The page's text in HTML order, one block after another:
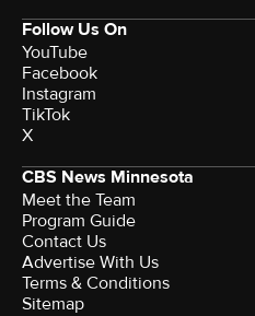
Follow Us On
YouTube
Facebook
Instagram
TikTok
X
CBS News Minnesota
Meet the Team
Program Guide
Contact Us
Advertise With Us
Terms & Conditions
Sitemap